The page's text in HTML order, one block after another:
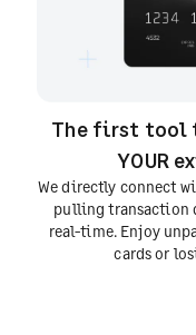
The first tool
YOUR
We directly connect
pulling transaction
real-time. Enjoy
cards or